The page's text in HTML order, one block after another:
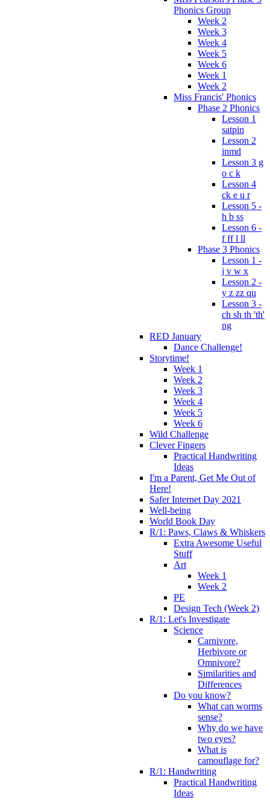
Phonics Group
Week 2
Week 3
Week 4
Week 5
Week 6
Week 1
Week 2
Miss Francis' Phonics
Phase 2 Phonics
Lesson 1
satpin
Lesson 2
inmd
Lesson 3 g
o c k
Lesson 4
ck e u r
Lesson 5 -
h b ss
Lesson 6 -
f ff l ll
Phase 3 Phonics
Lesson 1 -
j v w x
Lesson 2 -
y z zz qu
Lesson 3 -
ch sh th 'th'
ng
RED January
Dance Challenge!
Storytime!
Week 1
Week 2
Week 3
Week 4
Week 5
Week 6
Wild Challenge
Clever Fingers
Practical Handwriting
Ideas
I'm a Parent, Get Me Out of
Here!
Safer Internet Day 2021
Well-being
World Book Day
R/1: Paws, Claws & Whiskers
Extra Awesome Useful
Stuff
Art
Week 1
Week 2
PE
Design Tech (Week 2)
R/1: Let's Investigate
Science
Carnivore,
Herbivore or
Omnivore?
Similarities and
Differences
Do you know?
What can worms
sense?
Why do we have
two eyes?
What is
camouflage for?
R/1: Handwriting
Practical Handwriting
Ideas